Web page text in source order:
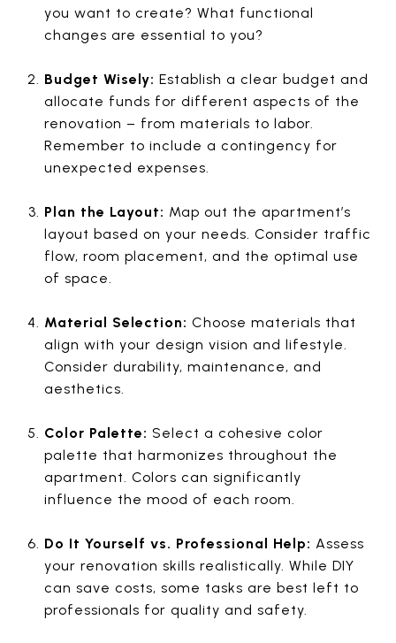
you want to create? What functional
changes are essential to you?
Budget Wisely: Establish a clear budget and
allocate funds for different aspects of the
renovation – from materials to labor.
Remember to include a contingency for
unexpected expenses.
Plan the Layout: Map out the apartment’s
layout based on your needs. Consider traffic
flow, room placement, and the optimal use
of space.
Material Selection: Choose materials that
align with your design vision and lifestyle.
Consider durability, maintenance, and
aesthetics.
Color Palette: Select a cohesive color
palette that harmonizes throughout the
apartment. Colors can significantly
influence the mood of each room.
Do It Yourself vs. Professional Help: Assess
your renovation skills realistically. While DIY
can save costs, some tasks are best left to
professionals for quality and safety.